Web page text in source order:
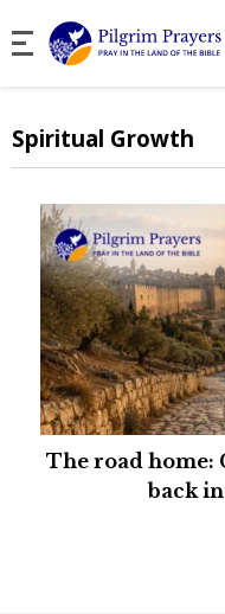
Spiritual Growth
The road home:
back